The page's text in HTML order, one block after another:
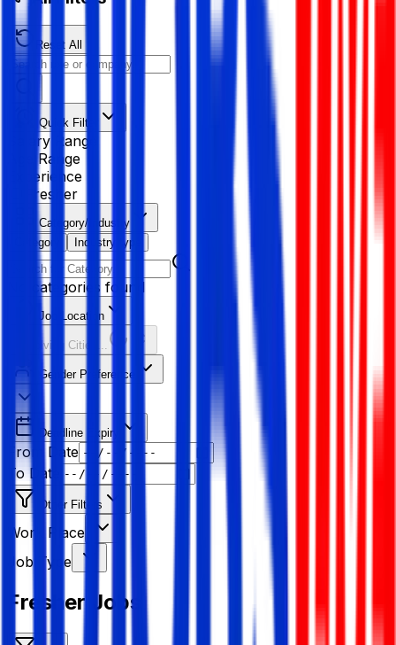
Reset All
Quick Filter
Salary Range
Age Range
Experience
Fresher
Category/Industry
Category
Industry type
No categories found
Job Location
Resolving Cities...
Gender Preference
Deadline Expiry
From Date
To Date
Other Filters
Work Place
Job Type
Fresher Jobs